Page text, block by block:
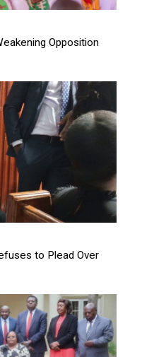
Opposition
to Plead Over